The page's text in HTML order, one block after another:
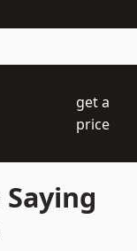
get a
price